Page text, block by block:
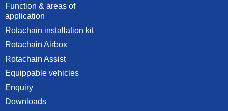
Function & areas of
application
Rotachain installation kit
Rotachain Airbox
Rotachain Assist
Equippable vehicles
Enquiry
Downloads